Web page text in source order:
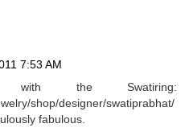
7:53 AM
the Swatiring:
shop/designer/swatiprabhat/
fabulous.